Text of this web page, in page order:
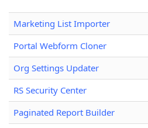
Marketing List Importer
Portal Webform Cloner
Org Settings Updater
RS Security Center
Paginated Report Builder